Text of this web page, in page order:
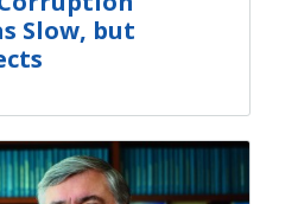
Slow, but